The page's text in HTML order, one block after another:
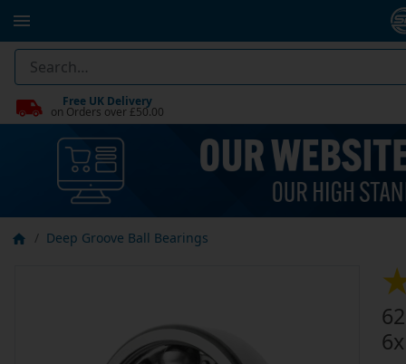
Free UK Delivery
on Orders over £50.00
Deep Groove Ball Bearings